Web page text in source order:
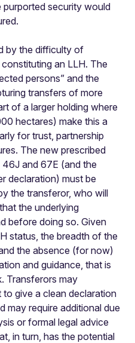
security would
by the difficulty of
an LLH. The
persons” and the
transfers of more
of a larger holding where
hectares) make this a
for trust, partnership
The new prescribed
and 67E (and the
declaration) must be
the transferor, who will
the underlying
before doing so. Given
status, the breadth of the
the absence (for now)
and guidance, that is
Transferors may
give a clean declaration
may require additional due
or formal legal advice
in turn, has the potential